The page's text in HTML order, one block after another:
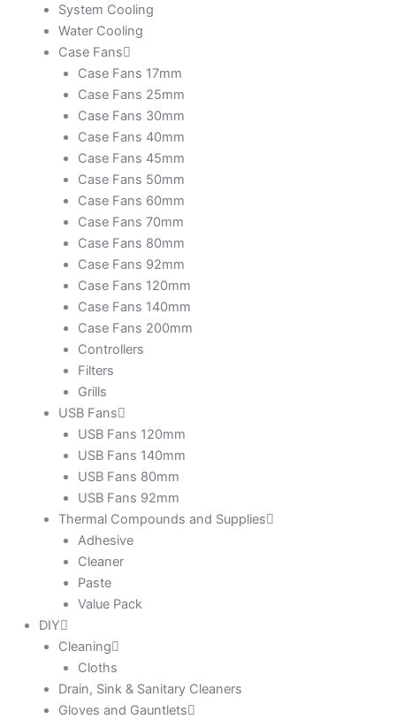
System Cooling
Water Cooling
Case Fans
Case Fans 17mm
Case Fans 25mm
Case Fans 30mm
Case Fans 40mm
Case Fans 45mm
Case Fans 50mm
Case Fans 60mm
Case Fans 70mm
Case Fans 80mm
Case Fans 92mm
Case Fans 120mm
Case Fans 140mm
Case Fans 200mm
Controllers
Filters
Grills
USB Fans
USB Fans 120mm
USB Fans 140mm
USB Fans 80mm
USB Fans 92mm
Thermal Compounds and Supplies
Adhesive
Cleaner
Paste
Value Pack
DIY
Cleaning
Cloths
Drain, Sink & Sanitary Cleaners
Gloves and Gauntlets